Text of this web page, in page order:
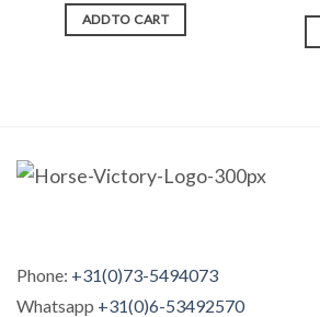
ADD TO CART
Phone: +31(0)73-5494073
Whatsapp +31(0)6-53492570